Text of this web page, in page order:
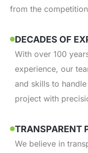
from the
DECADES OF
With over 100
experience, our
and skills to
project with
TRANSPARENT
We believe in